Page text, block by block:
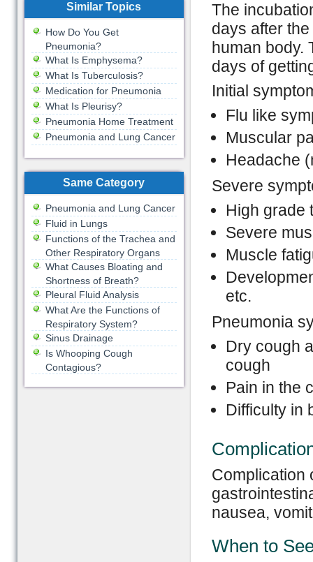
The
days after
human body.
days of
Initial
Flu like
Muscular
Headache
Severe
High grade
Severe
Muscle
etc.
Pneumonia
Dry cough
cough
Pain in the
Difficulty in
Complication
nausea,
When to
Similar Topics
How Do You Get
Pneumonia?
What Is Emphysema?
What Is Tuberculosis?
Medication for Pneumonia
What Is Pleurisy?
Pneumonia Home Treatment
Pneumonia and Lung Cancer
Same Category
Pneumonia and Lung Cancer
Fluid in Lungs
Functions of the Trachea and
Other Respiratory Organs
What Causes Bloating and
Shortness of Breath?
Pleural Fluid Analysis
What Are the Functions of
Respiratory System?
Sinus Drainage
Is Whooping Cough
Contagious?